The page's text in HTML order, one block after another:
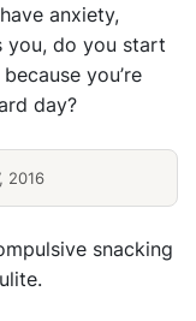
anxiety,
you, do you start
because you’re
day?
2016
snacking